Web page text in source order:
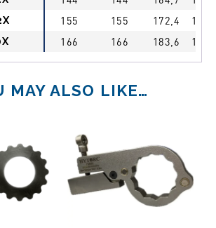
155 155 172,4 1 1/
166 166 183,6 1 1/
MAY ALSO LIKE…